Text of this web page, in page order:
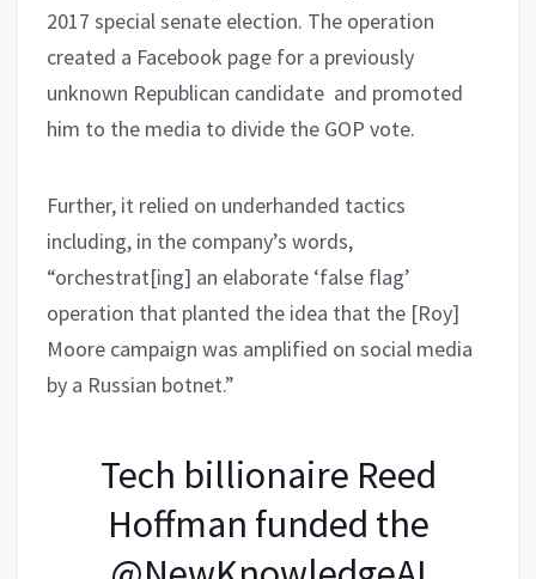
2017 special senate election. The operation
created a Facebook page for a previously
unknown Republican candidate and promoted
him to the media to divide the GOP vote.
Further, it relied on underhanded tactics
including, in the company’s words,
“orchestrat[ing] an elaborate ‘false flag’
operation that planted the idea that the [Roy]
Moore campaign was amplified on social media
by a Russian botnet.”
Tech billionaire Reed
Hoffman funded the